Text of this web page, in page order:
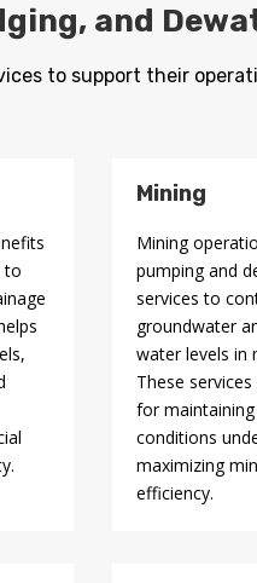
and
to support their
to
Mining
Mining
pumping and
services to
groundwater
water levels in
These
for
conditions
maximizing
efficiency.